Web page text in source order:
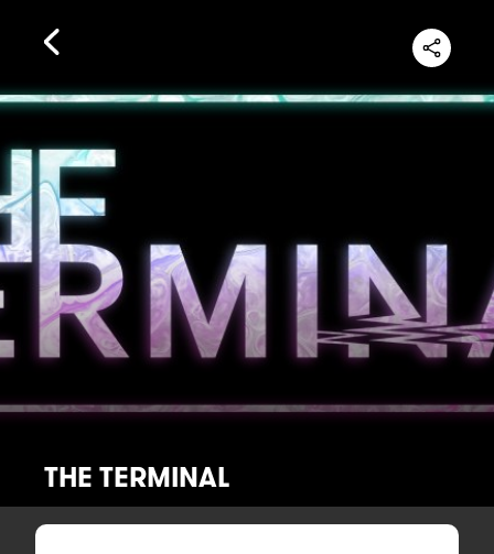
THE TERMINAL